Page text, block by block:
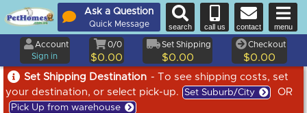
Set Shipping Destination - To see shipping costs, set
your destination, or select pick-up.
Set Suburb/City OR
Pick Up from warehouse
Ask a Question
Quick Message search call us contact menu
Account
Sign in
0/0
$0.00
Set Shipping
$0.00
Checkout
$0.00